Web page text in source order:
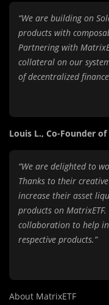
“We are building on
products with
Partnering with
collateral on our
of decentralized
Louis L., Co-Founder of
“We are delighted to
Thanks to their
increase their asset
products on
collaboration to help
respective products.”
About MatrixETF